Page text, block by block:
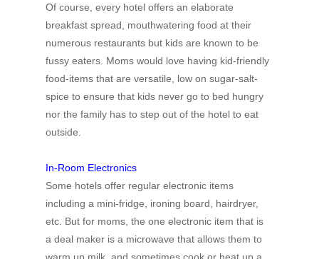
Of course, every hotel offers an elaborate
breakfast spread, mouthwatering food at their
numerous restaurants but kids are known to be
fussy eaters. Moms would love having kid-friendly
food-items that are versatile, low on sugar-salt-
spice to ensure that kids never go to bed hungry
nor the family has to step out of the hotel to eat
outside.
In-Room Electronics
Some hotels offer regular electronic items
including a mini-fridge, ironing board, hairdryer,
etc. But for moms, the one electronic item that is
a deal maker is a microwave that allows them to
warm up milk, and sometimes cook or heat up a